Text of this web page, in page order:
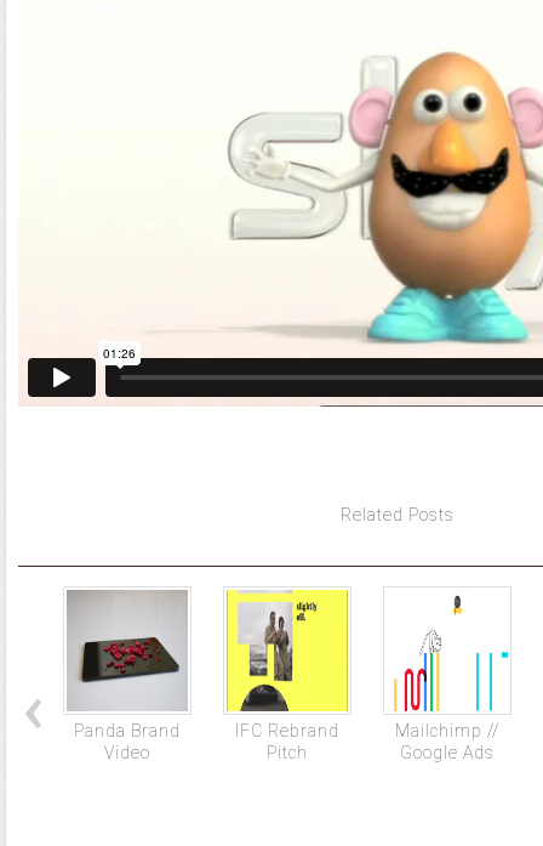
Related Posts
Panda Brand
Video
IFC Rebrand
Pitch
Mailchimp //
Google Ads